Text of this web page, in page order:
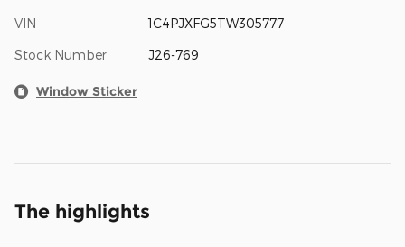
VIN 1C4PJXFG5TW305777
Stock Number J26-769
Window Sticker
The highlights